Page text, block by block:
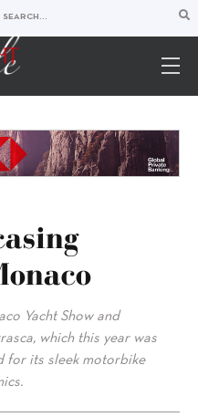
Yacht Show and
which this year was
for its sleek motorbike